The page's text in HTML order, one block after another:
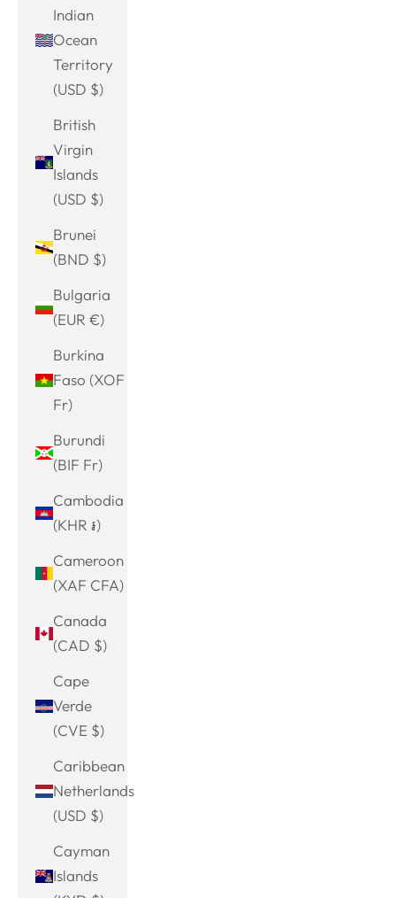
Indian
Ocean
Territory
(USD $)
British
Virgin
Islands
(USD $)
Brunei
(BND $)
Bulgaria
(EUR €)
Burkina
Faso (XOF
Fr)
Burundi
(BIF Fr)
Cambodia
(KHR ៛)
Cameroon
(XAF CFA)
Canada
(CAD $)
Cape
Verde
(CVE $)
Caribbean
Netherlands
(USD $)
Cayman
Islands